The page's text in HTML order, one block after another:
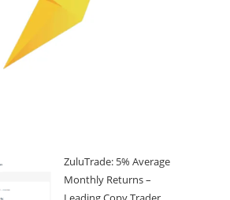
ZuluTrade: 5% Average
Monthly Returns –